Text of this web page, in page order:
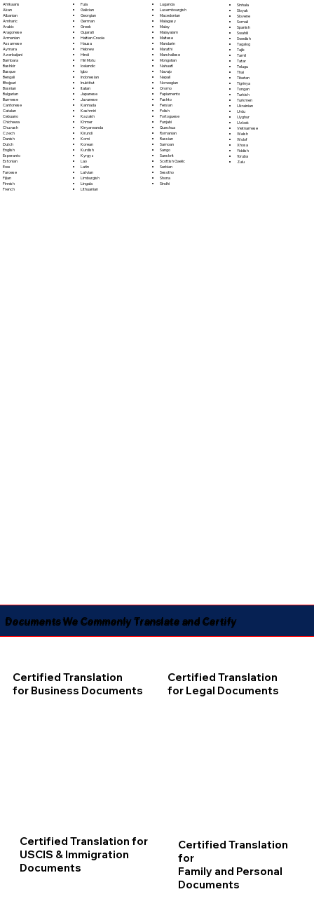
Afrikaans
Akan
Albanian
Amharic
Arabic
Aragonese
Armenian
Assamese
Aymara
Azerbaijani
Bambara
Bashkir
Basque
Bengali
Bhojpuri
Bosnian
Bulgarian
Burmese
Cantonese
Catalan
Cebuano
Chichewa
Chuvash
Czech
Danish
Dutch
English
Esperanto
Estonian
Ewe
Faroese
Fijian
Finnish
French
Fula
Galician
Georgian
German
Greek
Gujarati
Haitian Creole
Hausa
Hebrew
Hindi
Hiri Motu
Icelandic
Igbo
Indonesian
Inuktitut
Italian
Japanese
Javanese
Kannada
Kashmiri
Kazakh
Khmer
Kinyarwanda
Kirundi
Komi
Korean
Kurdish
Kyrgyz
Lao
Latin
Latvian
Limburgish
Lingala
Lithuanian
Luganda
Luxembourgish
Macedonian
Malagasy
Malay
Malayalam
Maltese
Mandarin
Marathi
Marshallese
Mongolian
Nahuatl
Navajo
Nepali
Norwegian
Oromo
Papiamento
Pashto
Persian
Polish
Portoguese
Punjabi
Quechua
Romanian
Russian
Samoan
Sango
Sanskrit
Scottish Gaelic
Serbian
Sesotho
Shona
Sindhi
Sinhala
Sloyak
Slovene
Somali
Spanish
Swahili
Swedish
Tagalog
Tajik
Tamil
Tatar
Telugu
Thai
Tibetan
Tigrinya
Tongan
Turkish
Turkmen
Ukrainian
Urdu
Uyghur
Uzbek
Vietnamese
Welsh
Wolof
Xhosa
Yiddish
Yoruba
Zulu
Documents We Commonly Translate and Certify
Certified Translation
for Business Documents
Certified Translation
for Legal Documents
Certified Translation for
USCIS & Immigration
Documents
Certified Translation
for
Family and Personal
Documents